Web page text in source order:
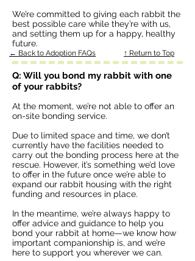
We’re committed to giving each rabbit the
best possible care while they’re with us,
and setting them up for a happy, healthy
future.
← Back to Adoption FAQs ↑ Return to Top
Q: Will you bond my rabbit with one
of your rabbits?
At the moment, we’re not able to offer an
on-site bonding service.
Due to limited space and time, we don’t
currently have the facilities needed to
carry out the bonding process here at the
rescue. However, it’s something we’d love
to offer in the future once we’re able to
expand our rabbit housing with the right
funding and resources in place.
In the meantime, we’re always happy to
offer advice and guidance to help you
bond your rabbit at home—we know how
important companionship is, and we’re
here to support you wherever we can.